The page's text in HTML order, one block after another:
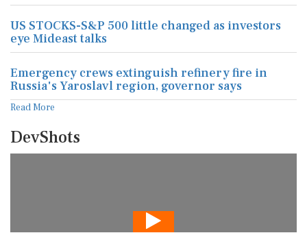
US STOCKS-S&P 500 little changed as investors
eye Mideast talks
Emergency crews extinguish refinery fire in
Russia's Yaroslavl region, governor says
Read More
DevShots